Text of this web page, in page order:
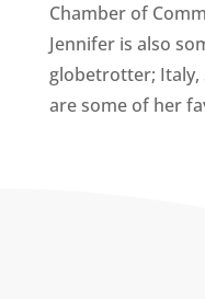
Chamber of
Jennifer is also
globetrotter; Italy,
are some of her